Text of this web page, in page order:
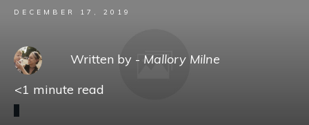
DECEMBER 17, 2019
Written by - Mallory Milne
<1 minute read